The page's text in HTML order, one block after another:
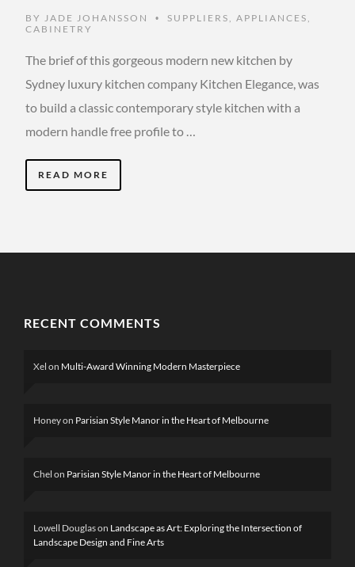
BY JADE JOHANSSON • SUPPLIERS , APPLIANCES ,
CABINETRY
The brief of this gorgeous modern new kitchen by
Sydney luxury kitchen company Kitchen Elegance, was
to build a classic contemporary style kitchen with a
modern handle free profile to …
READ MORE
RECENT COMMENTS
Xel on Multi-Award Winning Modern Masterpiece
Honeyon Parisian Style Manor in the Heart of Melbourne
Chel on Parisian Style Manor in the Heart of Melbourne
Lowell Douglason Landscape as Art: Exploring the Intersection of
Landscape Design and Fine Arts